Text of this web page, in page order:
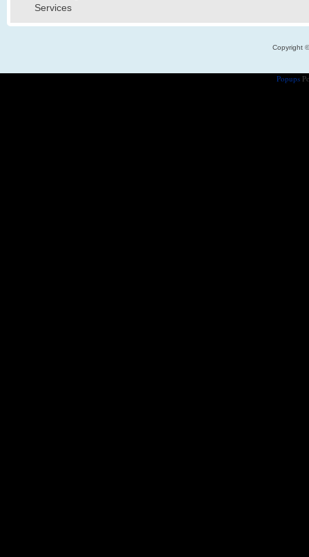
Services
Copyright
Popups